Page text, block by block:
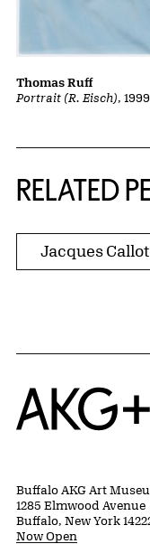
Portrait (R. Eisch), 1999
Thomas Ruff
RELATED
Jacques Callot
Home
Buffalo AKG Art
1285 Elmwood Avenue
Buffalo, New York
Now Open